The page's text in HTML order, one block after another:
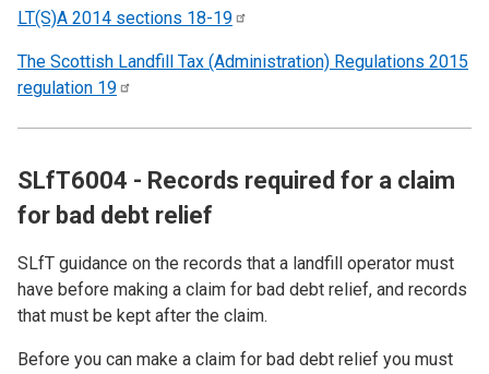
LT(S)A 2014 sections 18-19
The Scottish Landfill Tax (Administration) Regulations 2015
regulation 19
SLfT6004 - Records required for a claim
for bad debt relief
SLfT guidance on the records that a landfill operator must
have before making a claim for bad debt relief, and records
that must be kept after the claim.
Before you can make a claim for bad debt relief you must